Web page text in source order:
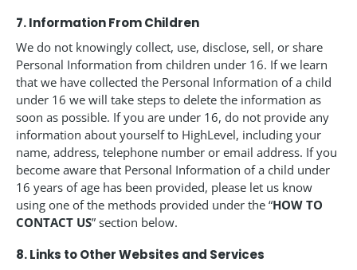
7. Information From Children
We do not knowingly collect, use, disclose, sell, or share
Personal Information from children under 16. If we learn
that we have collected the Personal Information of a child
under 16 we will take steps to delete the information as
soon as possible. If you are under 16, do not provide any
information about yourself to HighLevel, including your
name, address, telephone number or email address. If you
become aware that Personal Information of a child under
16 years of age has been provided, please let us know
using one of the methods provided under the “HOW TO
CONTACT US” section below.
8. Links to Other Websites and Services